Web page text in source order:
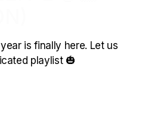
is finally here. Let us
playlist 🎃